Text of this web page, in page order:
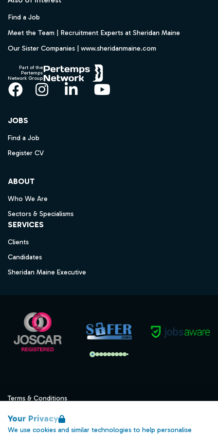
Your Privacy
We use cookies and similar technologies to help personalise
Find a Job
Meet the Team | Recruitment Experts at Sheridan Maine
Our Sister Companies | www.sheridanmaine.com
Part of the
Pertemps
Network Group
Facebook
Instagram
LinkedInYouTube
JOBS
Find a Job
Register CV
ABOUT
Who We Are
Sectors & Specialisms
SERVICES
Clients
Candidates
Sheridan Maine Executive
Terms & Conditions
Data Retention